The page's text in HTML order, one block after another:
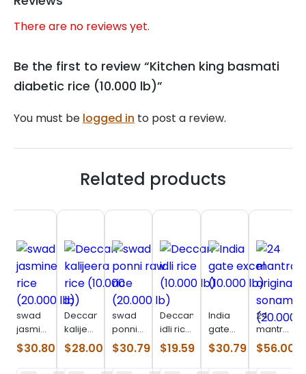
There are no reviews yet.
Be the first to review “Kitchen king basmati
diabetic rice (10.000 lb)”
You must be logged in to post a review.
Related products
swad
jasmine
rice
(20.000
$30.80
Deccan
kalijeera
rice
(10.000
$28.00
swad
ponni
raw
rice
$30.79
Deccan
idli rice
(10.000
lb)
$19.59
India
gate
excel
(10.000
$30.79
24
mantra
original
$56.00